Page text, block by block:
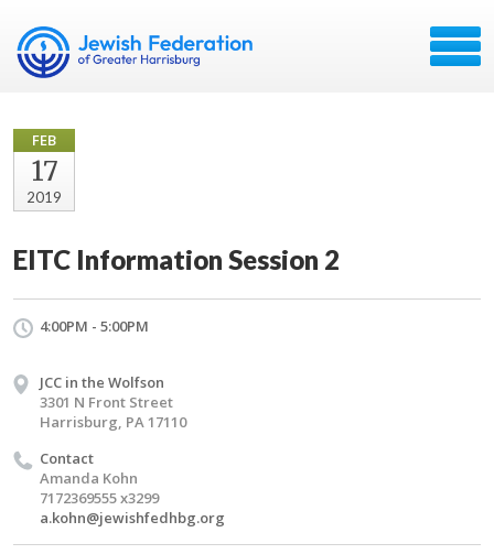
FEB
17
2019
EITC Information Session 2
4:00PM - 5:00PM
JCC in the Wolfson
3301 N Front Street
Harrisburg, PA 17110
Contact
Amanda Kohn
7172369555 x3299
a.kohn@jewishfedhbg.org